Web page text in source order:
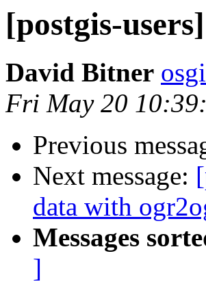
[postgis-
David Bitner
Fri May 20
Previous
Next message:
data with
Messages
]